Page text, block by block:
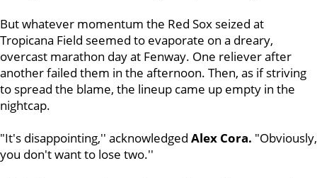
But whatever momentum the Red Sox seized at
Tropicana Field seemed to evaporate on a dreary,
overcast marathon day at Fenway. One reliever after
another failed them in the afternoon. Then, as if striving
to spread the blame, the lineup came up empty in the
nightcap.
"It's disappointing,'' acknowledged Alex Cora. "Obviously,
you don't want to lose two.''